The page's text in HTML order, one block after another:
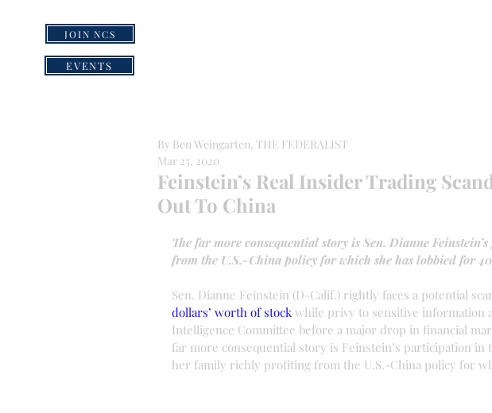
JOIN NCS
EVENTS
Feinstein’s Real Insider Trading
Out To China
By Ben Weingarten, THE FEDERALIST
Mar 25, 2020
The far more consequential story is Sen. Dianne
from the U.S.-China policy for which she has lobbied for 40
Sen. Dianne Feinstein (D-Calif.) rightly faces a potential
dollars’ worth of stock while privy to sensitive information
Intelligence Committee before a major drop in financial
far more consequential story is Feinstein’s participation
her family richly profiting from the U.S.-China policy for